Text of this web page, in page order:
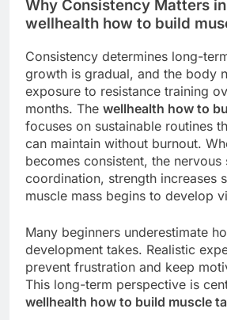
Why Consistency Matters
wellhealth how to build
Consistency determines long-
growth is gradual, and the body
exposure to resistance training
months. The wellhealth how to
focuses on sustainable routines
can maintain without burnout.
becomes consistent, the
coordination, strength increases
muscle mass begins to develop
Many beginners underestimate
development takes. Realistic
prevent frustration and keep
This long-term perspective is
wellhealth how to build muscle